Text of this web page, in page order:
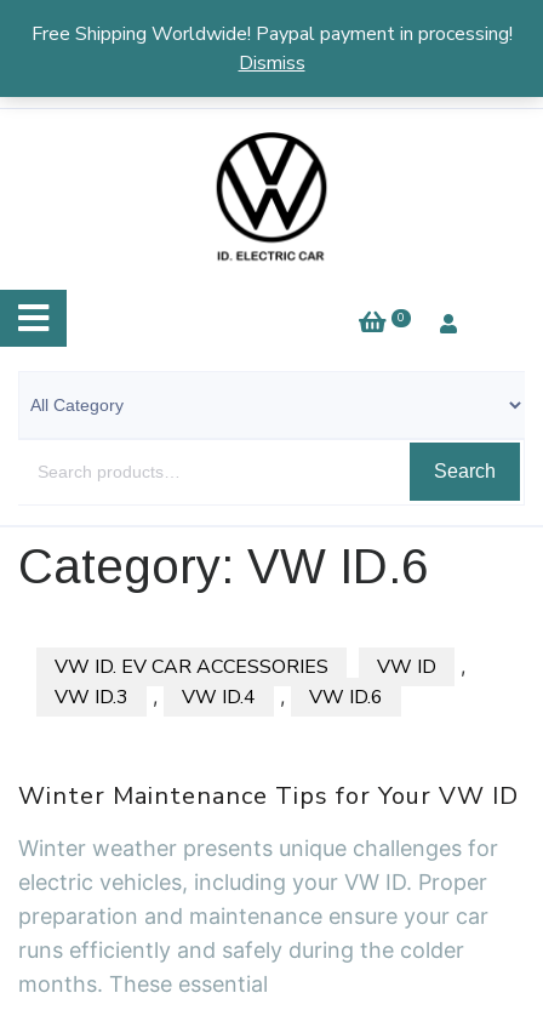
Free Shipping Worldwide! Paypal payment in processing!
Dismiss
English
0
Search
Category: VW ID.6
VW ID. EV CAR ACCESSORIES VW ID ,
VW ID.3 , VW ID.4 , VW ID.6
Winter Maintenance Tips for Your VW ID
Winter weather presents unique challenges for
electric vehicles, including your VW ID. Proper
preparation and maintenance ensure your car
runs efficiently and safely during the colder
months. These essential